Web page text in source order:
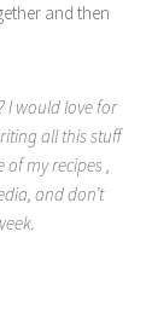
and then
I would love for
all this stuff
my recipes ,
and don’t